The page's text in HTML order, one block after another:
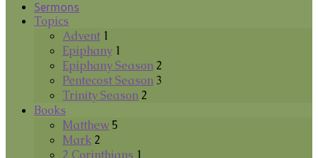
Sermons
Topics
Advent 1
Epiphany 1
Epiphany Season 2
Pentecost Season 3
Trinity Season 2
Books
Matthew 5
Mark 2
2 Corinthians 1